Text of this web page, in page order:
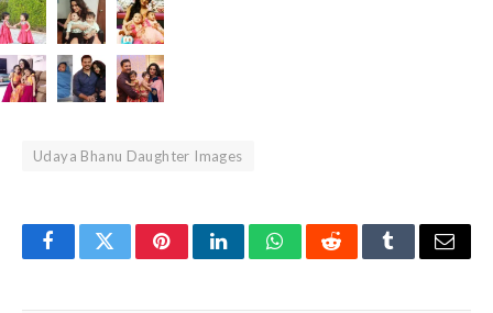
Udaya Bhanu Daughter Images
FacebookTwitterPinterestLinkedInWhatsAppRedditTumblrEmail